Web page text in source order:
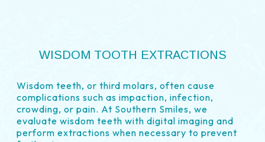
WISDOM TOOTH EXTRACTIONS
Wisdom teeth, or third molars, often cause
complications such as impaction, infection,
crowding, or pain. At Southern Smiles, we
evaluate wisdom teeth with digital imaging and
perform extractions when necessary to prevent